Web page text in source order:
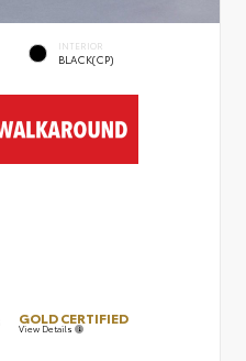
INTERIOR
BLACK(CP)
GOLD CERTIFIED
View Details